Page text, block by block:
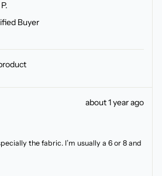
by
Patricia
Buyer
Review
about 1 year ago
the fabric. I’m usually a 6 or 8 and